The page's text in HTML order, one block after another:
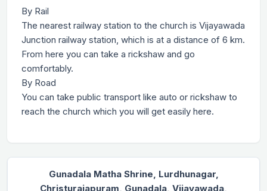
By Rail
The nearest railway station to the church is Vijayawada
Junction railway station, which is at a distance of 6 km.
From here you can take a rickshaw and go
comfortably.
By Road
You can take public transport like auto or rickshaw to
reach the church which you will get easily here.
Gunadala Matha Shrine, Lurdhunagar,
Christurajapuram, Gunadala, Vijayawada,